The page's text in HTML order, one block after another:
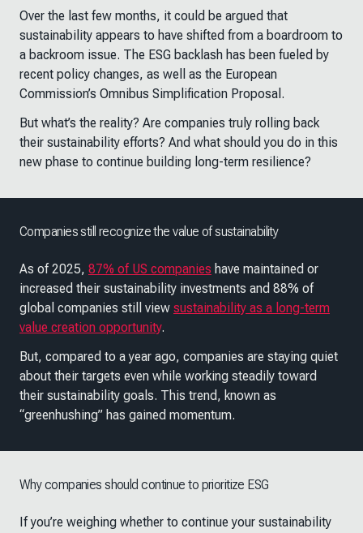
Over the last few months, it could be argued that
sustainability appears to have shifted from a boardroom to
a backroom issue. The ESG backlash has been fueled by
recent policy changes, as well as the European
Commission’s Omnibus Simplification Proposal.
But what’s the reality? Are companies truly rolling back
their sustainability efforts? And what should you do in this
new phase to continue building long-term resilience?
Companies still recognize the value of sustainability
As of 2025, 87% of US companies have maintained or
increased their sustainability investments and 88% of
global companies still view sustainability as a long-term
value creation opportunity.
But, compared to a year ago, companies are staying quiet
about their targets even while working steadily toward
their sustainability goals. This trend, known as
“greenhushing” has gained momentum.
Why companies should continue to prioritize ESG
If you’re weighing whether to continue your sustainability